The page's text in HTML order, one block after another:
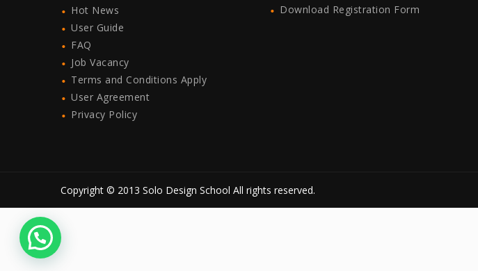
Hot News
User Guide
FAQ
Job Vacancy
Terms and Conditions Apply
User Agreement
Privacy Policy
Download Registration Form
Copyright © 2013 Solo Design School All rights reserved.